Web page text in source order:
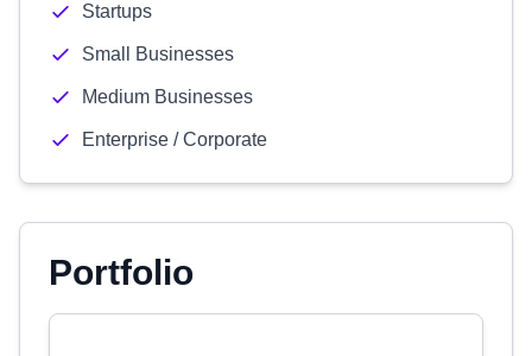
Startups
Small Businesses
Medium Businesses
Enterprise / Corporate
Portfolio